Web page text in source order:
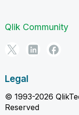
Qlik Community
Legal
© 1993-2026
Reserved